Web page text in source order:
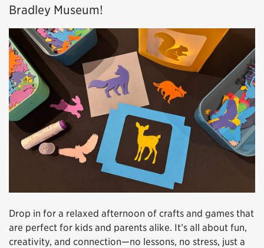
Bradley Museum!
Drop in for a relaxed afternoon of crafts and games that
are perfect for kids and parents alike. It’s all about fun,
creativity, and connection—no lessons, no stress, just a